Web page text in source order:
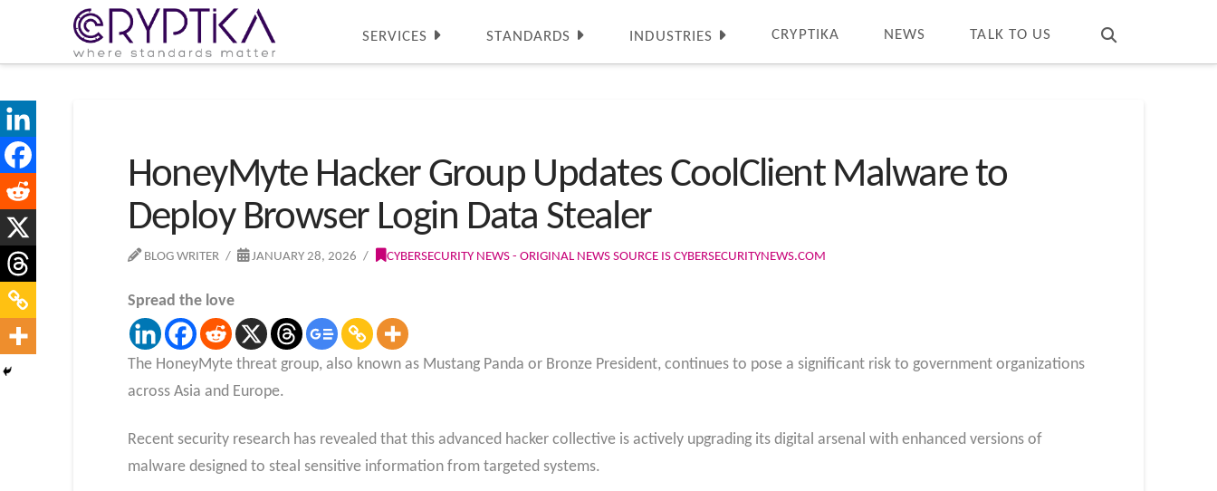
SERVICES STANDARDS INDUSTRIES CRYPTIKA NEWS TALK TO US
HoneyMyte Hacker Group Updates CoolClient Malware to
Deploy Browser Login Data Stealer
BLOG WRITER JANUARY 28, 2026 CYBERSECURITY NEWS - ORIGINAL NEWS SOURCE IS CYBERSECURITYNEWS.COM
Spread the love
The HoneyMyte threat group, also known as Mustang Panda or Bronze President, continues to pose a significant risk to government organizations
across Asia and Europe.
Recent security research has revealed that this advanced hacker collective is actively upgrading its digital arsenal with enhanced versions of
malware designed to steal sensitive information from targeted systems.